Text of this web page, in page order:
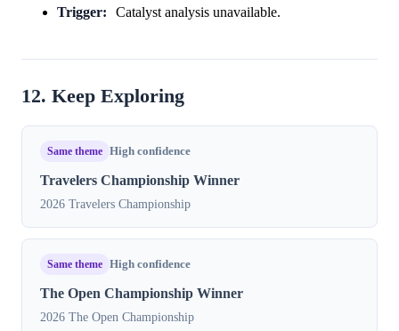
Trigger: Catalyst analysis unavailable.
12. Keep Exploring
Same theme High confidence
Travelers Championship Winner
2026 Travelers Championship
Same theme High confidence
The Open Championship Winner
2026 The Open Championship